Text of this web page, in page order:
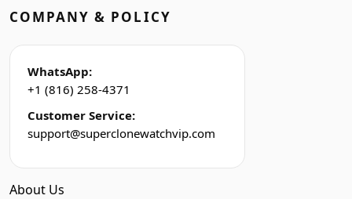
COMPANY & POLICY
WhatsApp:
+1 (816) 258-4371
Customer Service:
support@superclonewatchvip.com
About Us